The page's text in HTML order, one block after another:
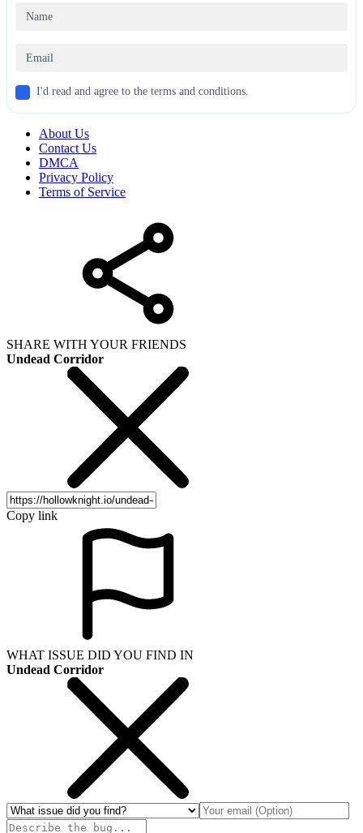
I'd read and agree to the terms and conditions.
About Us
Contact Us
DMCA
Privacy Policy
Terms of Service
SHARE WITH YOUR FRIENDS
Undead Corridor
Copy link
WHAT ISSUE DID YOU FIND IN
Undead Corridor